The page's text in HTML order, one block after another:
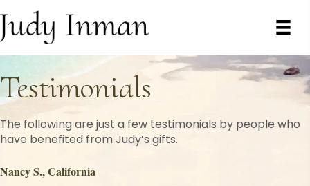
Testimonials
The following are just a few testimonials by people who
have benefited from Judy’s gifts.
Nancy S., California